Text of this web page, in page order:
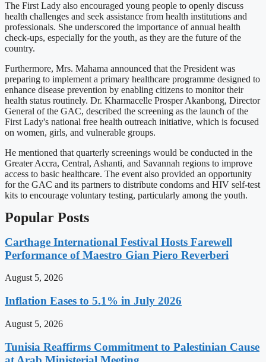
The First Lady also encouraged young people to openly discuss
health challenges and seek assistance from health institutions and
professionals. She underscored the importance of annual health
check-ups, especially for the youth, as they are the future of the
country.
Furthermore, Mrs. Mahama announced that the President was
preparing to implement a primary healthcare programme designed to
enhance disease prevention by enabling citizens to monitor their
health status routinely. Dr. Kharmacelle Prosper Akanbong, Director
General of the GAC, described the screening as the launch of the
First Lady's national free health outreach initiative, which is focused
on women, girls, and vulnerable groups.
He mentioned that quarterly screenings would be conducted in the
Greater Accra, Central, Ashanti, and Savannah regions to improve
access to basic healthcare. The event also provided an opportunity
for the GAC and its partners to distribute condoms and HIV self-test
kits to encourage voluntary testing, particularly among the youth.
Popular Posts
Carthage International Festival Hosts Farewell
Performance of Maestro Gian Piero Reverberi
August 5, 2026
Inflation Eases to 5.1% in July 2026
August 5, 2026
Tunisia Reaffirms Commitment to Palestinian Cause